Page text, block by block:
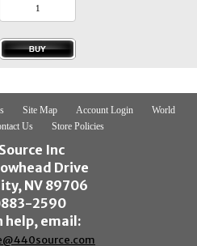
Site Map Account Login
World
Us Store Policies
Inc
Drive
NV 89706
2590
help, email: